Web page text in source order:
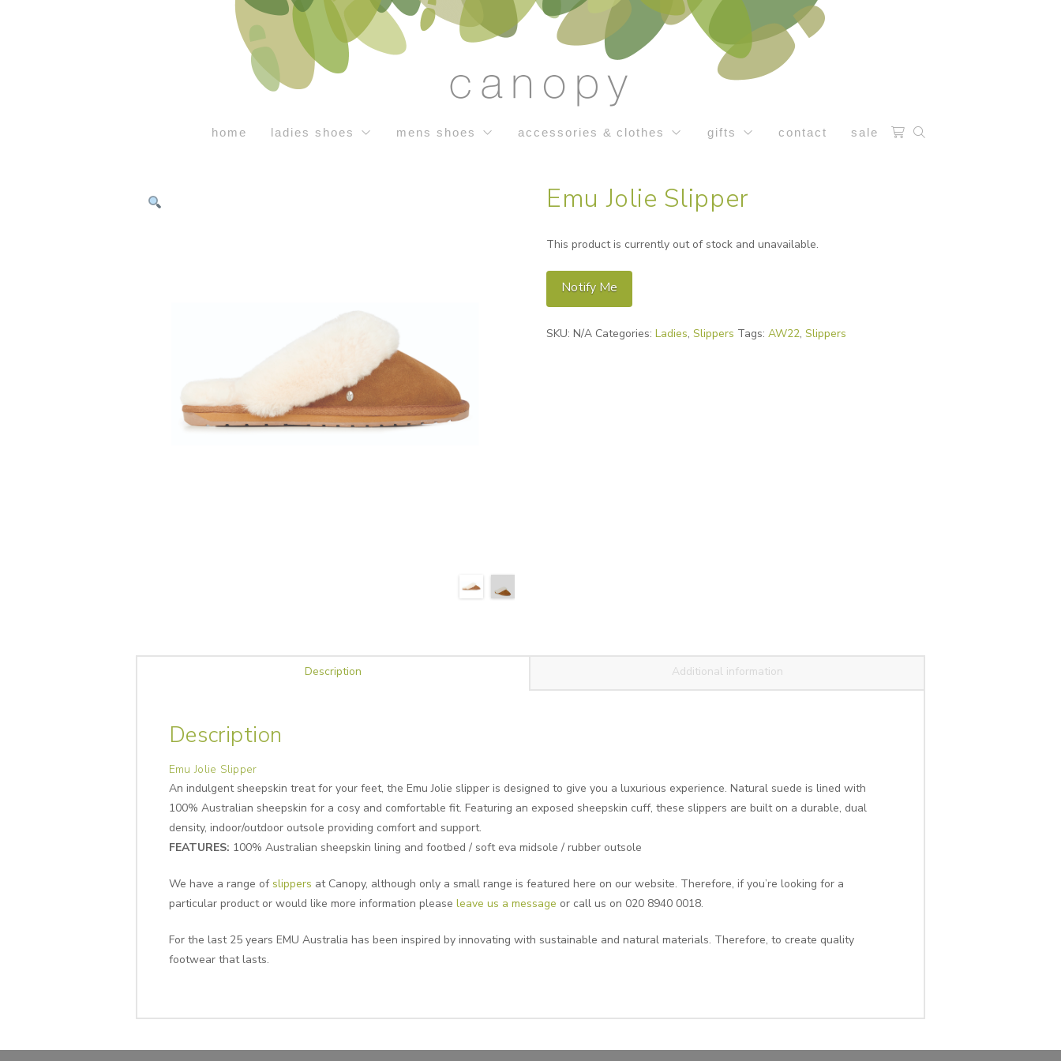
home ladies shoes mens shoes accessories & clothes gifts contact sale
Emu Jolie Slipper
This product is currently out of stock and unavailable.
Notify Me
SKU: N/A Categories: Ladies, Slippers Tags: AW22, Slippers
Description Additional information
Description
Emu Jolie Slipper
An indulgent sheepskin treat for your feet, the Emu Jolie slipper is designed to give you a luxurious experience. Natural suede is lined with
100% Australian sheepskin for a cosy and comfortable fit. Featuring an exposed sheepskin cuff, these slippers are built on a durable, dual
density, indoor/outdoor outsole providing comfort and support.
FEATURES: 100% Australian sheepskin lining and footbed / soft eva midsole / rubber outsole
We have a range of slippers at Canopy, although only a small range is featured here on our website. Therefore, if you’re looking for a
particular product or would like more information please leave us a message or call us on 020 8940 0018.
For the last 25 years EMU Australia has been inspired by innovating with sustainable and natural materials. Therefore, to create quality
footwear that lasts.